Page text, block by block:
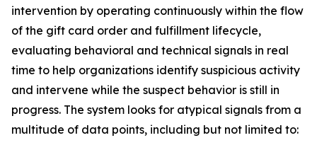
intervention by operating continuously within the flow
of the gift card order and fulfillment lifecycle,
evaluating behavioral and technical signals in real
time to help organizations identify suspicious activity
and intervene while the suspect behavior is still in
progress. The system looks for atypical signals from a
multitude of data points, including but not limited to: